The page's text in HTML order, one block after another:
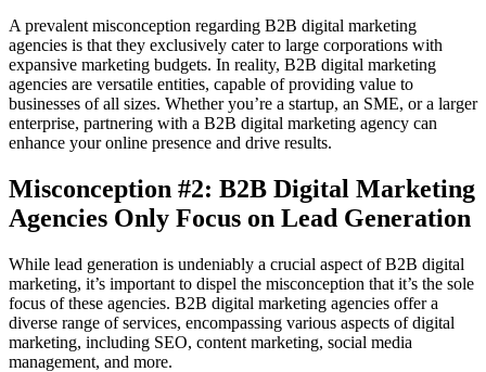
A prevalent misconception regarding B2B digital marketing
agencies is that they exclusively cater to large corporations with
expansive marketing budgets. In reality, B2B digital marketing
agencies are versatile entities, capable of providing value to
businesses of all sizes. Whether you’re a startup, an SME, or a larger
enterprise, partnering with a B2B digital marketing agency can
enhance your online presence and drive results.
Misconception #2: B2B Digital Marketing
Agencies Only Focus on Lead Generation
While lead generation is undeniably a crucial aspect of B2B digital
marketing, it’s important to dispel the misconception that it’s the sole
focus of these agencies. B2B digital marketing agencies offer a
diverse range of services, encompassing various aspects of digital
marketing, including SEO, content marketing, social media
management, and more.